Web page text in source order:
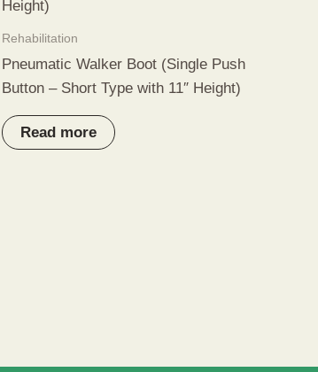
Rehabilitation
Pneumatic Walker Boot (Single Push
Button – Short Type with 11″ Height)
Read more